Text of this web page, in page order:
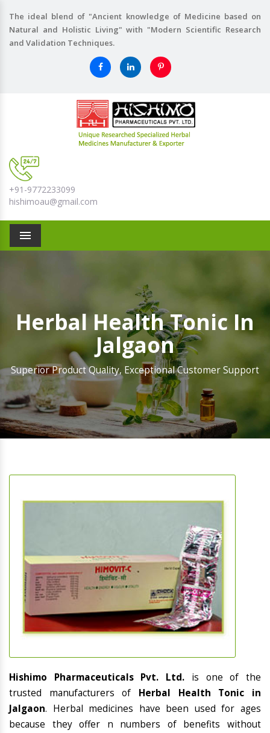
The ideal blend of "Ancient knowledge of Medicine based on
Natural and Holistic Living" with "Modern Scientific Research
and Validation Techniques.
+91-9772233099
hishimoau@gmail.com
Menu
Herbal Health Tonic In
Jalgaon
Superior Product Quality, Exceptional Customer Support
Hishimo Pharmaceuticals Pvt. Ltd. is one of the
trusted manufacturers of Herbal Health Tonic in
Jalgaon. Herbal medicines have been used for ages
because they offer n numbers of benefits without